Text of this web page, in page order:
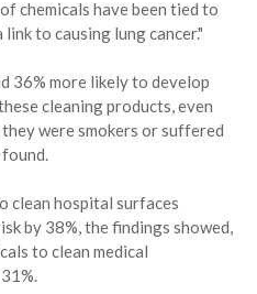
chemicals have been tied to
to causing lung cancer."
36% more likely to develop
cleaning products, even
were smokers or suffered
clean hospital surfaces
by 38%, the findings showed,
to clean medical